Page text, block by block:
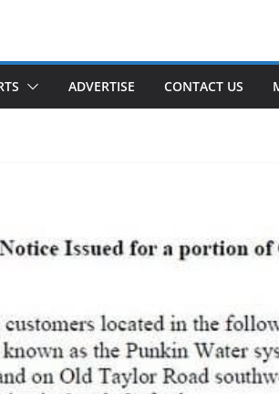
ADVERTISE CONTACT US